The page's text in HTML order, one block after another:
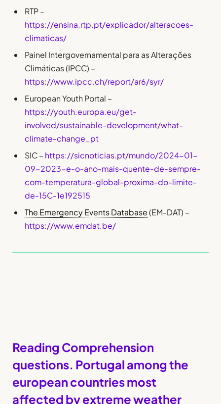
RTP –
https://ensina.rtp.pt/explicador/alteracoes-
climaticas/
Painel Intergovernamental para as Alterações
Climáticas (IPCC) –
https://www.ipcc.ch/report/ar6/syr/
European Youth Portal –
https://youth.europa.eu/get-
involved/sustainable-development/what-
climate-change_pt
SIC – https://sicnoticias.pt/mundo/2024-01-
09-2023-e-o-ano-mais-quente-de-sempre-
com-temperatura-global-proxima-do-limite-
de-15C-1e192515
The Emergency Events Database(EM-DAT) –
https://www.emdat.be/
Reading Comprehension
questions. Portugal among the
european countries most
affected by extreme weather